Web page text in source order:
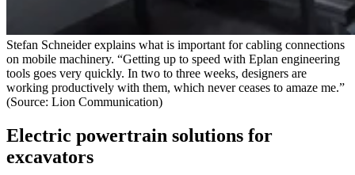
Stefan Schneider explains what is important for cabling connections
on mobile machinery. “Getting up to speed with Eplan engineering
tools goes very quickly. In two to three weeks, designers are
working productively with them, which never ceases to amaze me.”
(Source: Lion Communication)
Electric powertrain solutions for
excavators